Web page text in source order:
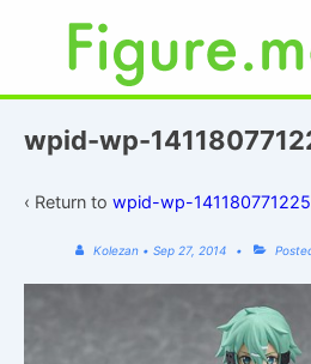
Content
wpid-wp-
‹ Return to wpid-wp-
Kolezan •Sep 27, 2014